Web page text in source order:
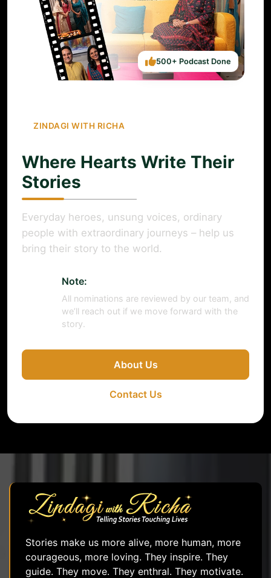
ZINDAGI WITH RICHA
Where Hearts Write Their
Stories
Everyday heroes, unsung voices, ordinary
people with extraordinary journeys – help us
bring their story to the world.
Note:
All nominations are reviewed by our team, and
we’ll reach out if we move forward with the
story.
About Us
Contact Us
500+ Podcast Done
Stories make us more alive, more human, more
courageous, more loving. They inspire. They
guide. They move. They enthral. They motivate.